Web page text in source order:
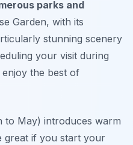
parks and
Garden, with its
stunning scenery
your visit during
the best of
to May) introduces warm
great if you start your